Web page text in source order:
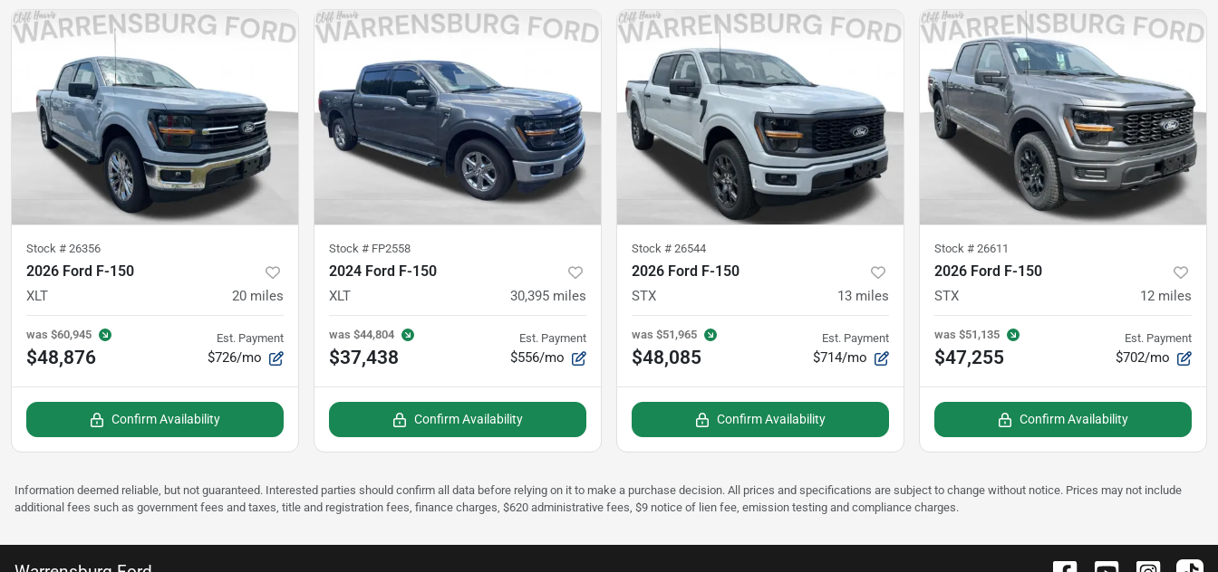
Stock # 26356
2026 Ford F-150
XLT 20 miles
was $60,945
$48,876
Est. Payment
$726/mo
Confirm Availability
Stock # FP2558
2024 Ford F-150
XLT 30,395 miles
was $44,804
$37,438
Est. Payment
$556/mo
Confirm Availability
Stock # 26544
2026 Ford F-150
STX 13 miles
was $51,965
$48,085
Est. Payment
$714/mo
Confirm Availability
Stock # 26611
2026 Ford F-150
STX 12 miles
was $51,135
$47,255
Est. Payment
$702/mo
Confirm Availability
Information deemed reliable, but not guaranteed. Interested parties should confirm all data before relying on it to make a purchase decision. All prices and specifications are subject to change without notice. Prices may not include
additional fees such as government fees and taxes, title and registration fees, finance charges, $620 administrative fees, $9 notice of lien fee, emission testing and compliance charges.